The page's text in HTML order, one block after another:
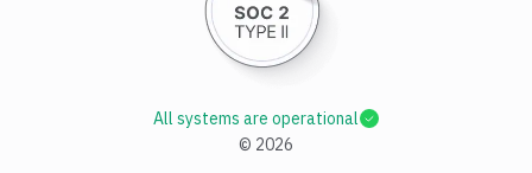
© 2026
All systems are operational